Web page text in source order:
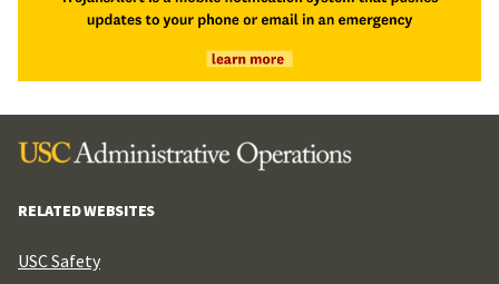
RELATED WEBSITES
USC Safety